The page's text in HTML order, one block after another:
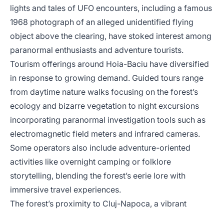
lights and tales of UFO encounters, including a famous
1968 photograph of an alleged unidentified flying
object above the clearing, have stoked interest among
paranormal enthusiasts and adventure tourists.
Tourism offerings around Hoia-Baciu have diversified
in response to growing demand. Guided tours range
from daytime nature walks focusing on the forest’s
ecology and bizarre vegetation to night excursions
incorporating paranormal investigation tools such as
electromagnetic field meters and infrared cameras.
Some operators also include adventure-oriented
activities like overnight camping or folklore
storytelling, blending the forest’s eerie lore with
immersive travel experiences.
The forest’s proximity to Cluj-Napoca, a vibrant